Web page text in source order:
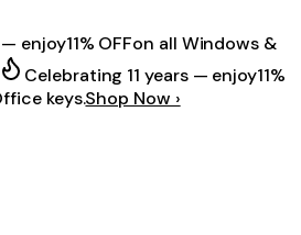
— enjoy11% OFFon all Windows &
Celebrating 11 years — enjoy11%
keys.Shop Now ›